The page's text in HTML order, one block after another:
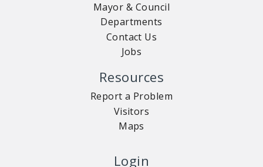
Mayor & Council
Departments
Contact Us
Jobs
Resources
Report a Problem
Visitors
Maps
Login